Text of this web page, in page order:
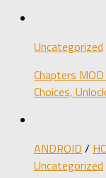
Uncategorized
Chapters
Choices,
ANDROID /
Uncategorized